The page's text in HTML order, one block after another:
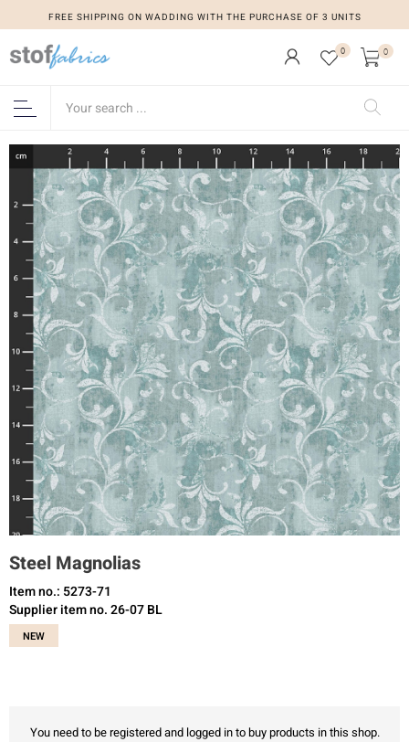
FREE SHIPPING ON WADDING WITH THE PURCHASE OF 3 UNITS
0 0
Steel Magnolias
Item no.: 5273-71
Supplier item no. 26-07 BL
NEW
You need to be registered and logged in to buy products in this shop.